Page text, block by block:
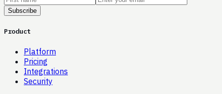
Subscribe
Product
Platform
Pricing
Integrations
Security